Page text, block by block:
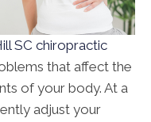
SC chiropractic
that affect the
of your body. At a
adjust your